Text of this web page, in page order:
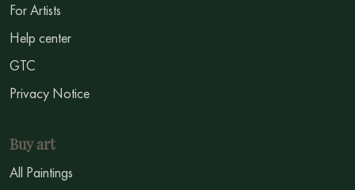
For Artists
Help center
GTC
Privacy Notice
Buy art
All Paintings